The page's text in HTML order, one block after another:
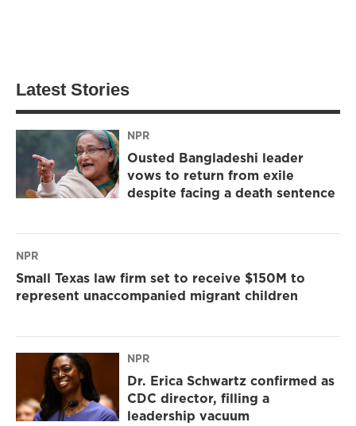
Latest Stories
NPR
Ousted Bangladeshi leader
vows to return from exile
despite facing a death sentence
NPR
Small Texas law firm set to receive $150M to
represent unaccompanied migrant children
NPR
Dr. Erica Schwartz confirmed as
CDC director, filling a
leadership vacuum